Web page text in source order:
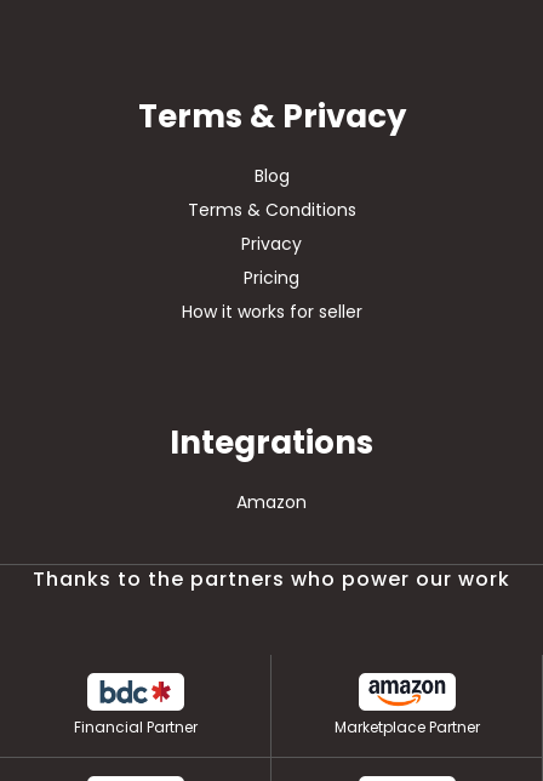
Terms & Privacy
Blog
Terms & Conditions
Privacy
Pricing
How it works for seller
Integrations
Amazon
Thanks to the partners who power our work
Financial Partner Marketplace Partner